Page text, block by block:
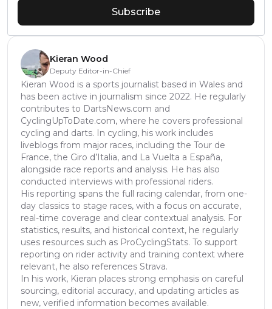
Subscribe
Kieran Wood
Deputy Editor-in-Chief
Kieran Wood is a sports journalist based in Wales and
has been active in journalism since 2022. He regularly
contributes to DartsNews.com and
CyclingUpToDate.com, where he covers professional
cycling and darts. In cycling, his work includes
liveblogs from major races, including the Tour de
France, the Giro d’Italia, and La Vuelta a España,
alongside race reports and analysis. He has also
conducted interviews with professional riders.
His reporting spans the full racing calendar, from one-
day classics to stage races, with a focus on accurate,
real-time coverage and clear contextual analysis. For
statistics, results, and historical context, he regularly
uses resources such as ProCyclingStats. To support
reporting on rider activity and training context where
relevant, he also references Strava.
In his work, Kieran places strong emphasis on careful
sourcing, editorial accuracy, and updating articles as
new, verified information becomes available.